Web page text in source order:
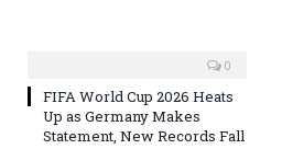
0
FIFA World Cup 2026 Heats
Up as Germany Makes
Statement, New Records Fall